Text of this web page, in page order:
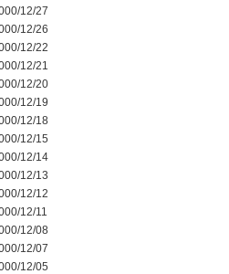
12/27
12/26
12/22
12/21
12/20
12/19
12/18
12/15
12/14
12/13
12/12
12/11
12/08
12/07
12/05